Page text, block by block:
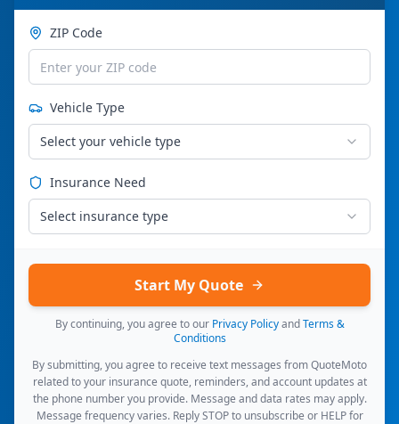
ZIP Code
Vehicle Type
Select your vehicle type
Insurance Need
Select insurance type
Start My Quote
By continuing, you agree to our Privacy Policy and Terms &
Conditions
By submitting, you agree to receive text messages from QuoteMoto
related to your insurance quote, reminders, and account updates at
the phone number you provide. Message and data rates may apply.
Message frequency varies. Reply STOP to unsubscribe or HELP for